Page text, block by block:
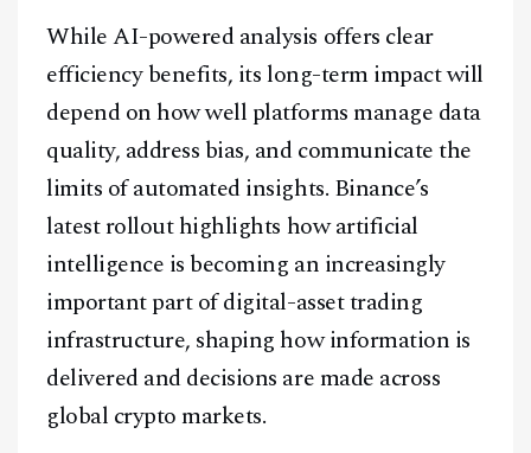
While AI-powered analysis offers clear
efficiency benefits, its long-term impact will
depend on how well platforms manage data
quality, address bias, and communicate the
limits of automated insights. Binance’s
latest rollout highlights how artificial
intelligence is becoming an increasingly
important part of digital-asset trading
infrastructure, shaping how information is
delivered and decisions are made across
global crypto markets.